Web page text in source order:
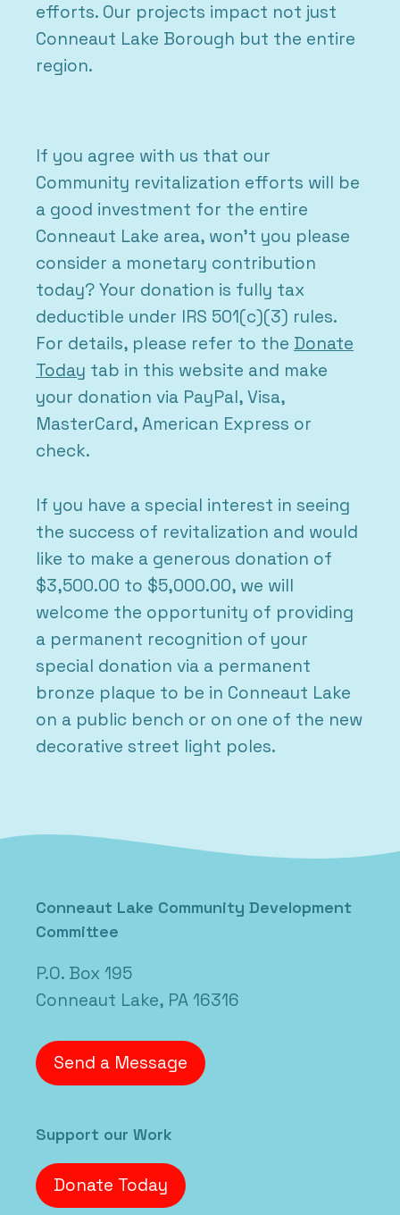
efforts. Our projects impact not just
Conneaut Lake Borough but the entire
region.
If you agree with us that our
Community revitalization efforts will be
a good investment for the entire
Conneaut Lake area, won’t you please
consider a monetary contribution
today? Your donation is fully tax
deductible under IRS 501(c)(3) rules.
For details, please refer to the Donate
Today tab in this website and make
your donation via PayPal, Visa,
MasterCard, American Express or
check.
If you have a special interest in seeing
the success of revitalization and would
like to make a generous donation of
$3,500.00 to $5,000.00, we will
welcome the opportunity of providing
a permanent recognition of your
special donation via a permanent
bronze plaque to be in Conneaut Lake
on a public bench or on one of the new
decorative street light poles.
Conneaut Lake Community Development
Committee
P.O. Box 195
Conneaut Lake, PA 16316
Send a Message
Support our Work
Donate Today